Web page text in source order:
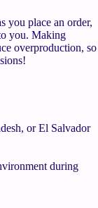
you place an order,
you. Making
overproduction, so
or El Salvador
during